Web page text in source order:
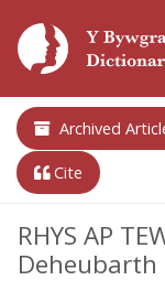
Archived
Cite
RHYS AP
Deheubarth